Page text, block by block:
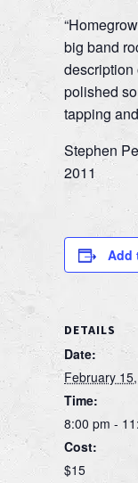
big band
polished
tapping
Stephen
2011
Add
DETAILS
Date:
February
Time:
8:00 pm -
Cost:
$15